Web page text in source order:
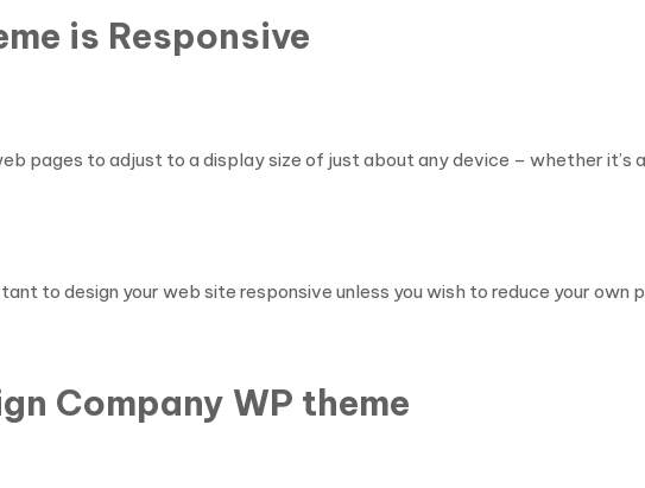
is Responsive
pages to adjust to a display size of just about any device – whether it’s
to design your web site responsive unless you wish to reduce your own
Company WP theme